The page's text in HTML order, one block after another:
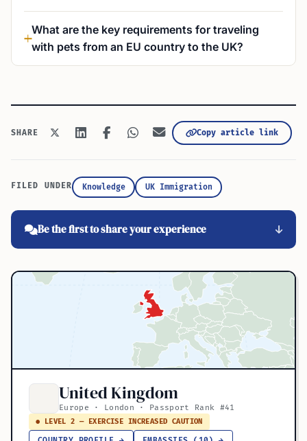
What are the key requirements for traveling
with pets from an EU country to the UK?
SHARE Copy article link
FILED UNDER Knowledge UK Immigration
Be the first to share your experience
United Kingdom
Europe · London · Passport Rank #41
● LEVEL 2 — EXERCISE INCREASED CAUTION